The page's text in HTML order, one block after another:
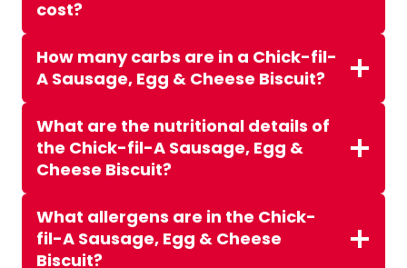
cost?
How many carbs are in a Chick-fil-
A Sausage, Egg & Cheese Biscuit?
What are the nutritional details of
the Chick-fil-A Sausage, Egg &
Cheese Biscuit?
What allergens are in the Chick-
fil-A Sausage, Egg & Cheese
Biscuit?